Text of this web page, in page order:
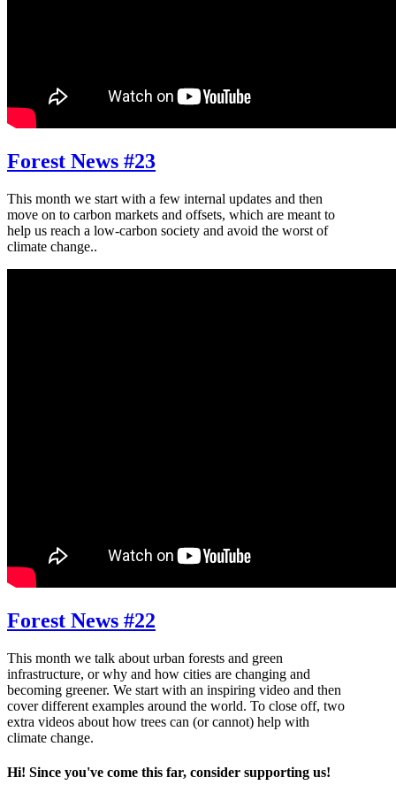
Forest News #23
This month we start with a few internal updates and then
move on to carbon markets and offsets, which are meant to
help us reach a low-carbon society and avoid the worst of
climate change..
Forest News #22
This month we talk about urban forests and green
infrastructure, or why and how cities are changing and
becoming greener. We start with an inspiring video and then
cover different examples around the world. To close off, two
extra videos about how trees can (or cannot) help with
climate change.
Hi! Since you've come this far, consider supporting us!